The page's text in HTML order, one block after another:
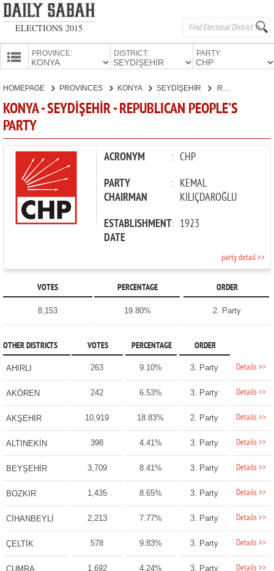
ELECTIONS 2015
PROVINCE: DISTRICT: PARTY:
CANDIDATES
HOMEPAGE PROVINCES KONYA SEYDİŞEHİR
KONYA - SEYDİŞEHİR - REPUBLICAN PEOPLE'S
PARTY
ACRONYM : CHP
PARTY
CHAIRMAN
: KEMAL
KILIÇDAROĞLU
ESTABLISHMENT
DATE
: 1923
party detail >>
VOTES PERCENTAGE ORDER
8,153 19.80% 2. Party
OTHER DISTRICTS VOTES PERCENTAGE ORDER
AHIRLI 263 9.10% 3. Party Details >>
AKÖREN 242 6.53% 3. Party Details >>
AKŞEHİR 10,919 18.83% 2. Party Details >>
ALTINEKİN 398 4.41% 3. Party Details >>
BEYŞEHİR 3,709 8.41% 3. Party Details >>
BOZKIR 1,435 8.65% 3. Party Details >>
CİHANBEYLİ 2,213 7.77% 3. Party Details >>
ÇELTİK 578 9.83% 3. Party Details >>
ÇUMRA 1,692 4.24% 3. Party Details >>